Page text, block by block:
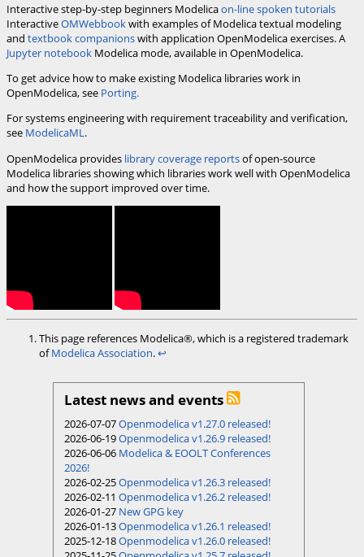
Interactive step-by-step beginners Modelicaon-line spoken tutorials
InteractiveOMWebbookwith examples of Modelica textual modeling
and textbook companionswith application OpenModelica exercises. A
Jupyter notebook Modelica mode, available in OpenModelica.
To get advice how to make existing Modelica libraries work in
OpenModelica, see Porting.
For systems engineering with requirement traceability and verification,
see ModelicaML.
OpenModelica provides library coverage reportsof open-source
Modelica libraries showing which libraries work well with OpenModelica
and how the support improved over time.
This page references Modelica®, which is a registered trademark
ofModelica Association.↩︎
Latest news and events
2026-07-07Openmodelica v1.27.0 released!
2026-06-19Openmodelica v1.26.9 released!
2026-06-06 Modelica & EOOLT Conferences
2026!
2026-02-25Openmodelica v1.26.3 released!
2026-02-11 Openmodelica v1.26.2 released!
2026-01-27 New GPG key
2026-01-13Openmodelica v1.26.1 released!
2025-12-18Openmodelica v1.26.0 released!